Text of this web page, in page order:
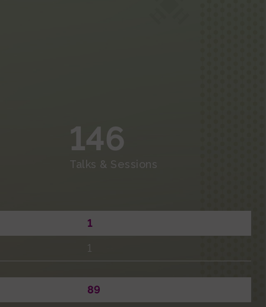
Media
146
Talks & Sessions
1
1
89